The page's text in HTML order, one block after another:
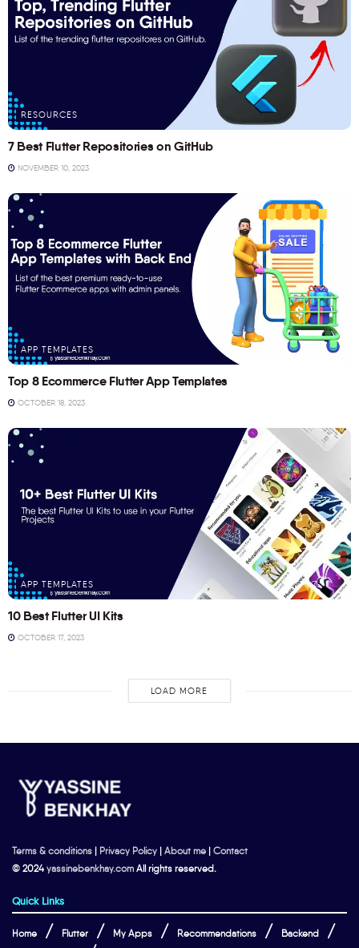
RESOURCES
7 Best Flutter Repositories on GitHub
NOVEMBER 10, 2023
APP TEMPLATES
Top 8 Ecommerce Flutter App Templates
OCTOBER 18, 2023
APP TEMPLATES
10 Best Flutter UI Kits
OCTOBER 17, 2023
LOAD MORE
Terms & conditions | Privacy Policy | About me | Contact
© 2024yassinebenkhay.com All rights reserved.
Quick Links
Home Flutter My Apps Recommendations Backend